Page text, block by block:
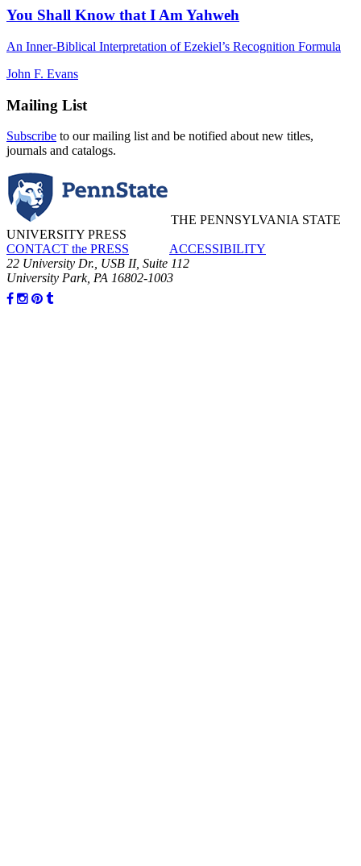
You Shall Know that I Am Yahweh
An Inner-Biblical Interpretation of Ezekiel’s Recognition Formula
John F. Evans
Mailing List
Subscribe to our mailing list and be notified about new titles,
journals and catalogs.
THE PENNSYLVANIA STATE
UNIVERSITY PRESS
CONTACT the PRESS
ACCESSIBILITY
22 University Dr., USB II, Suite 112
University Park, PA 16802-1003